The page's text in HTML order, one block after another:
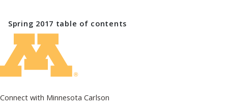
Spring 2017 table of contents
Connect with Minnesota Carlson